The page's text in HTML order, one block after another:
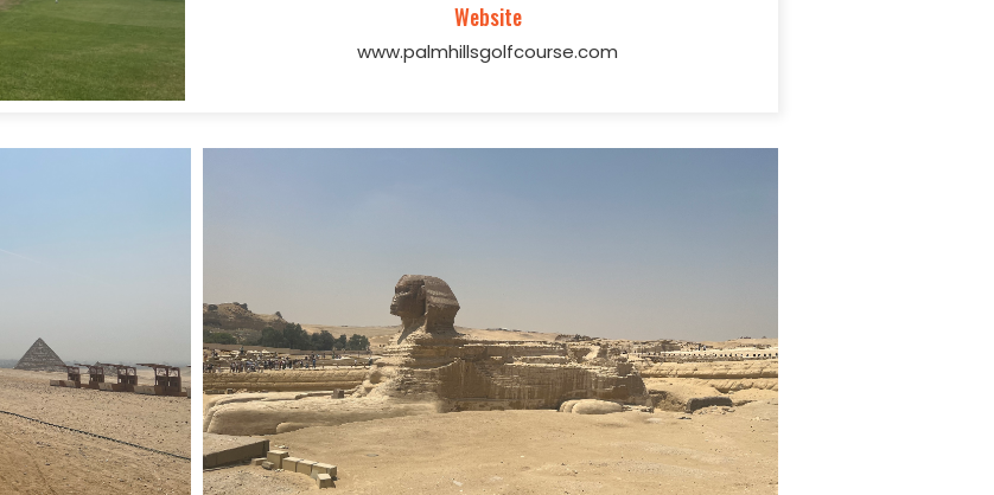
Website
www.palmhillsgolfcourse.com